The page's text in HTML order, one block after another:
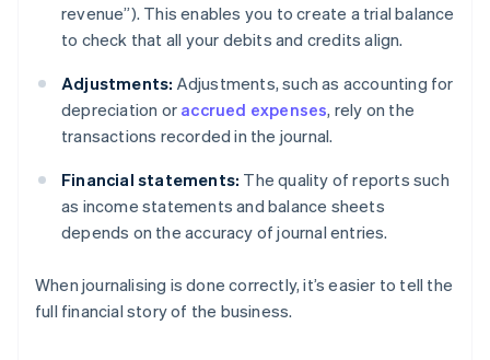
revenue”). This enables you to create a trial balance
to check that all your debits and credits align.
Adjustments: Adjustments, such as accounting for
depreciation or accrued expenses, rely on the
transactions recorded in the journal.
Financial statements: The quality of reports such
as income statements and balance sheets
depends on the accuracy of journal entries.
When journalising is done correctly, it’s easier to tell the
full financial story of the business.